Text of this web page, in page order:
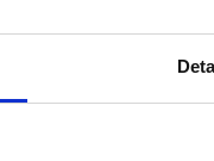
affect the
damage—like
or capital